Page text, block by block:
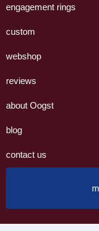
eigen
engagement rings
custom
webshop
reviews
about Oogst
blog
contact us